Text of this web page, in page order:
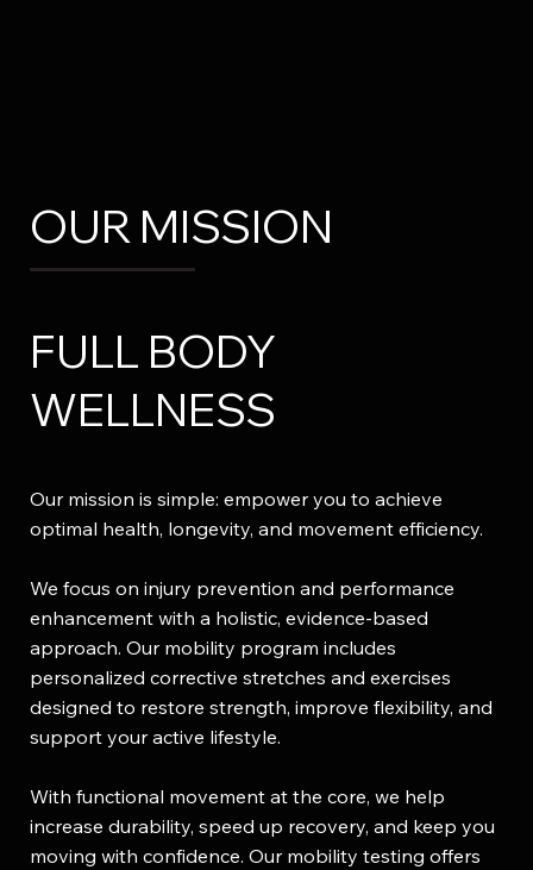
FULL BODY
WELLNESS
OUR MISSION
Our mission is simple: empower you to achieve
optimal health, longevity, and movement efficiency.​
We focus on injury prevention and performance
enhancement with a holistic, evidence-based
approach. Our mobility program includes
personalized corrective stretches and exercises
designed to restore strength, improve flexibility, and
support your active lifestyle.
With functional movement at the core, we help
increase durability, speed up recovery, and keep you
moving with confidence. Our mobility testing offers